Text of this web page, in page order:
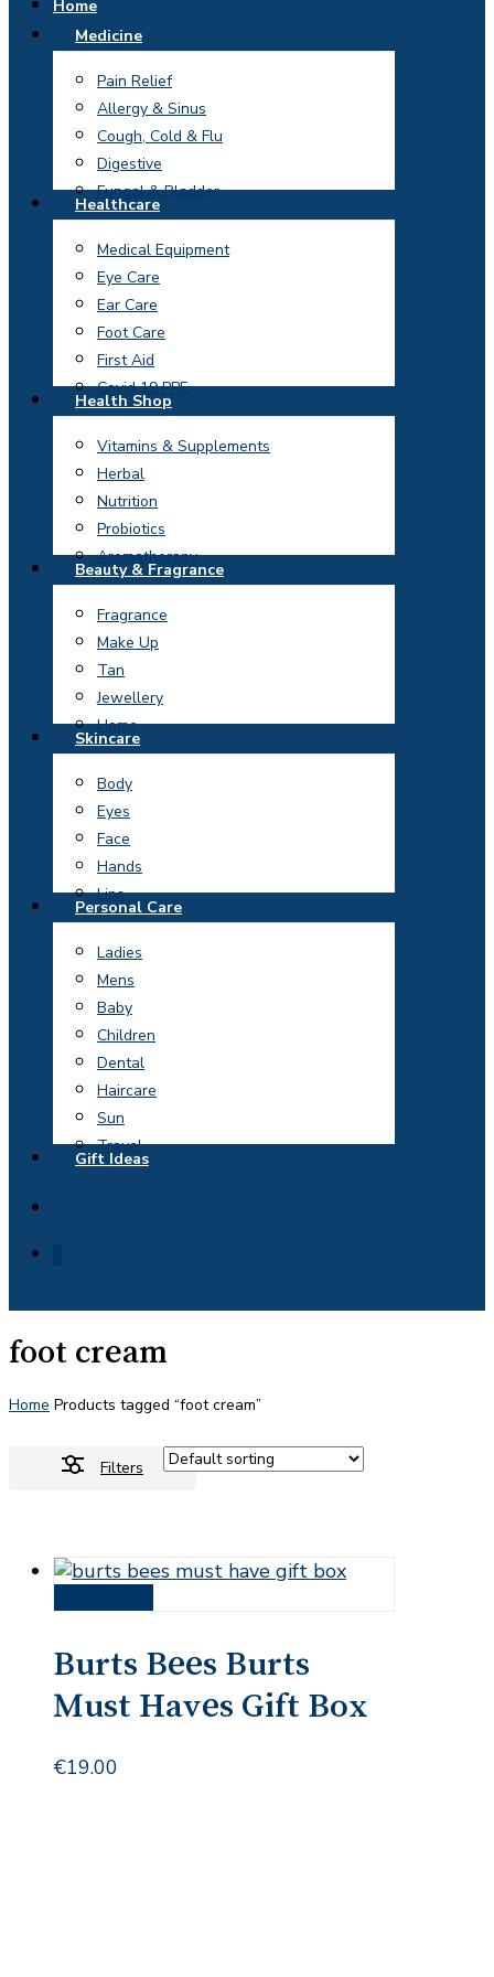
Home
Medicine
Pain Relief
Allergy & Sinus
Cough, Cold & Flu
Digestive
Fungal & Bladder
Healthcare
Medical Equipment
Eye Care
Ear Care
Foot Care
First Aid
Covid 19 PPE
Health Shop
Vitamins & Supplements
Herbal
Nutrition
Probiotics
Aromatherapy
Beauty & Fragrance
Fragrance
Make Up
Tan
Jewellery
Home
Skincare
Body
Eyes
Face
Hands
Lips
Personal Care
Ladies
Mens
Baby
Children
Dental
Haircare
Sun
Travel
Gift Ideas
foot cream
Home Products tagged “foot cream”
Filters
Burts Bees Burts
Must Haves Gift Box
€19.00